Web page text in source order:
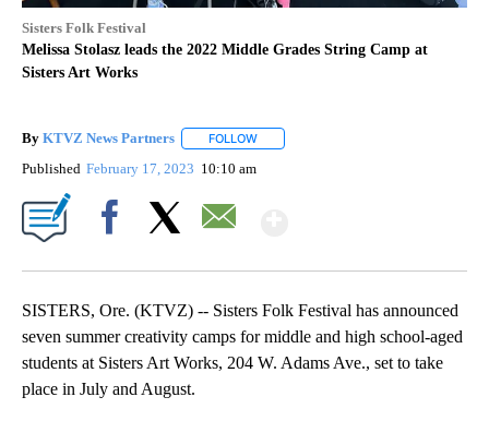
Sisters Folk Festival
Melissa Stolasz leads the 2022 Middle Grades String Camp at
Sisters Art Works
By KTVZ News Partners FOLLOW
Published February 17, 2023 10:10 am
SISTERS, Ore. (KTVZ) -- Sisters Folk Festival has announced
seven summer creativity camps for middle and high school-aged
students at Sisters Art Works, 204 W. Adams Ave., set to take
place in July and August.